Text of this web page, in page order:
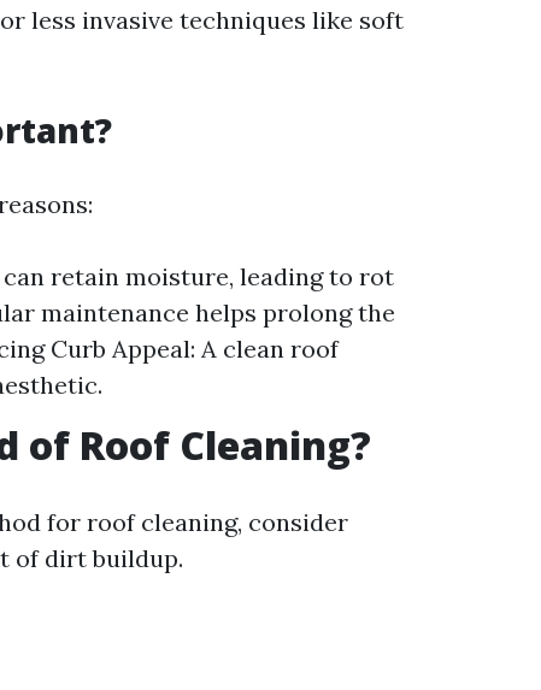
less invasive techniques like soft
can retain moisture, leading to rot
maintenance helps prolong the
Curb Appeal: A clean roof
of Roof Cleaning?
for roof cleaning, consider
of dirt buildup.